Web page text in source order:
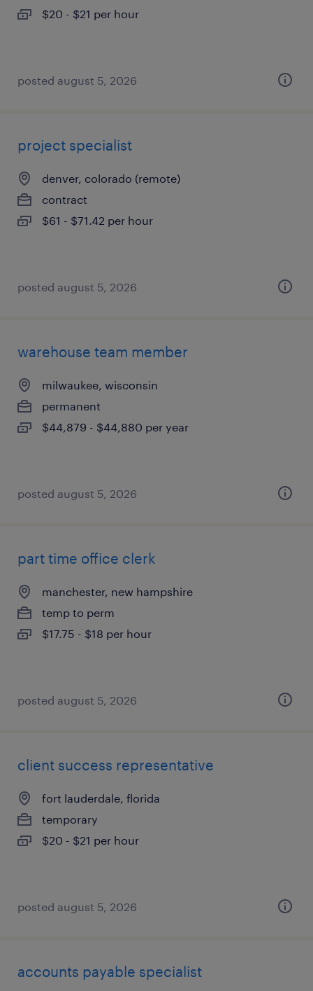
$20 - $21 per hour
posted august 5, 2026
project specialist
denver, colorado (remote)
contract
$61 - $71.42 per hour
posted august 5, 2026
warehouse team member
milwaukee, wisconsin
permanent
$44,879 - $44,880 per year
posted august 5, 2026
part time office clerk
manchester, new hampshire
temp to perm
$17.75 - $18 per hour
posted august 5, 2026
client success representative
fort lauderdale, florida
temporary
$20 - $21 per hour
posted august 5, 2026
accounts payable specialist